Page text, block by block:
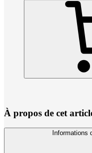
À propos de cet
Informations